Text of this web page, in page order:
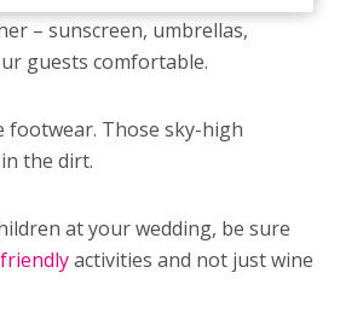
– sunscreen, umbrellas,
guests comfortable.
footwear. Those sky-high
the dirt.
at your wedding, be sure
activities and not just wine